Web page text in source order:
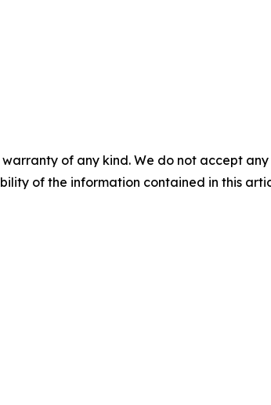
of any kind. We do not accept
of the information contained in this